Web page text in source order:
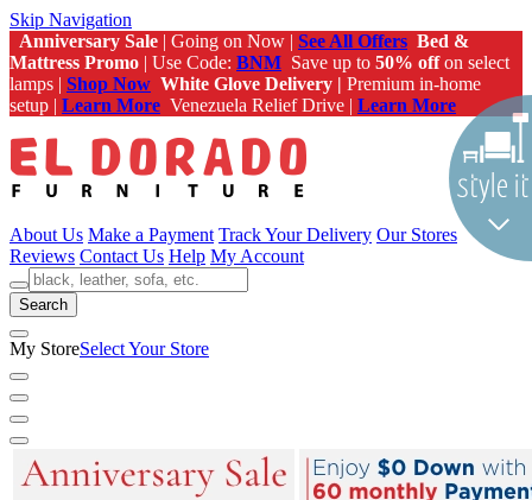
Skip Navigation
Anniversary Sale | Going on Now | See All Offers Bed &
Mattress Promo | Use Code: BNM Save up to 50% offon select
lamps | Shop Now White Glove Delivery | Premium in-home
setup | Learn More Venezuela Relief Drive | Learn More
About Us Make a Payment Track Your Delivery Our Stores
Reviews Contact Us Help My Account
Search
My StoreSelect Your Store